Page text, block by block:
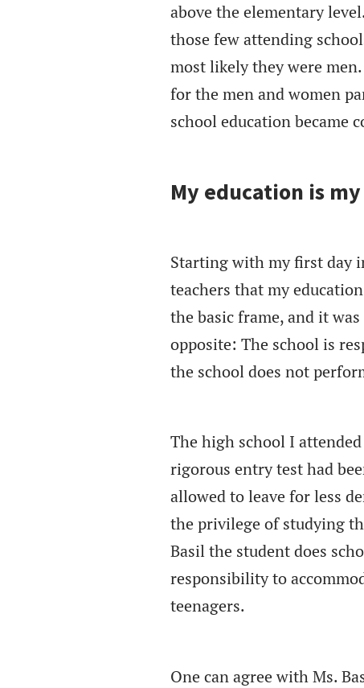
above the elementary
those few attending
most likely they were
for the men and women
school education became
My education is
Starting with my first day
teachers that my
the basic frame, and it
opposite: The school is
the school does not
The high school I
rigorous entry test had
allowed to leave for less
the privilege of studying
Basil the student does
responsibility to
teenagers.
One can agree with Ms.